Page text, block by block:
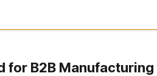
for B2B Manufacturing